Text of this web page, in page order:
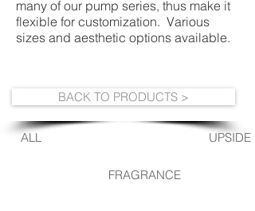
many of our pump series, thus make it
flexible for customization. Various
sizes and aesthetic options available.
BACK TO PRODUCTS >
ALL UPSIDE
FRAGRANCE